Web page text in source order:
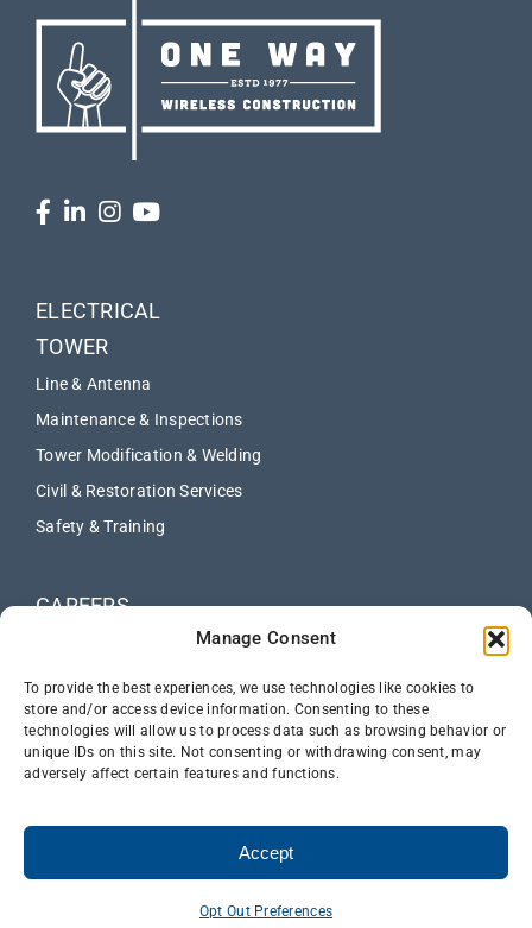
Manage Consent
To provide the best experiences, we use technologies like cookies to
store and/or access device information. Consenting to these
technologies will allow us to process data such as browsing behavior or
unique IDs on this site. Not consenting or withdrawing consent, may
adversely affect certain features and functions.
Accept
Opt Out Preferences
ELECTRICAL
TOWER
Line & Antenna
Maintenance & Inspections
Tower Modification & Welding
Civil & Restoration Services
Safety & Training
CAREERS
NEWS
CONTACT US